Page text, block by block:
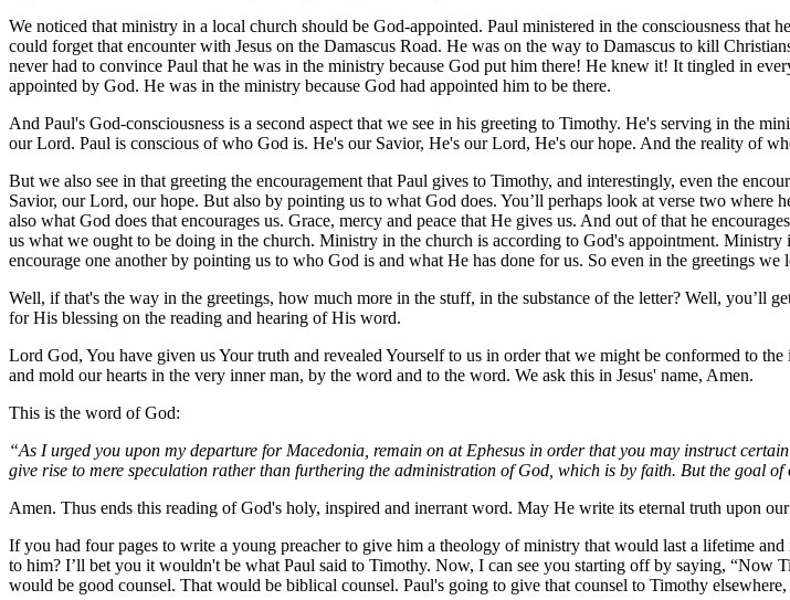
We noticed that ministry in a local church should be God-appointed. Paul ministered in the consciousness that
could forget that encounter with Jesus on the Damascus Road. He was on the way to Damascus to kill
never had to convince Paul that he was in the ministry because God put him there! He knew it! It tingled in
appointed by God. He was in the ministry because God had appointed him to be there.
And Paul's God-consciousness is a second aspect that we see in his greeting to Timothy. He's serving in the
our Lord. Paul is conscious of who God is. He's our Savior, He's our Lord, He's our hope. And the reality of
But we also see in that greeting the encouragement that Paul gives to Timothy, and interestingly, even the
Savior, our Lord, our hope. But also by pointing us to what God does. You’ll perhaps look at verse two where
also what God does that encourages us. Grace, mercy and peace that He gives us. And out of that he
us what we ought to be doing in the church. Ministry in the church is according to God's appointment.
encourage one another by pointing us to who God is and what He has done for us. So even in the greetings
Well, if that's the way in the greetings, how much more in the stuff, in the substance of the letter? Well,
for His blessing on the reading and hearing of His word.
Lord God, You have given us Your truth and revealed Yourself to us in order that we might be conformed to
and mold our hearts in the very inner man, by the word and to the word. We ask this in Jesus' name, Amen.
This is the word of God:
“As I urged you upon my departure for Macedonia, remain on at Ephesus in order that you may instruct
give rise to mere speculation rather than furthering the administration of God, which is by faith. But the goal
Amen. Thus ends this reading of God's holy, inspired and inerrant word. May He write its eternal truth upon our
If you had four pages to write a young preacher to give him a theology of ministry that would last a lifetime
to him? I’ll bet you it wouldn't be what Paul said to Timothy. Now, I can see you starting off by saying,
would be good counsel. That would be biblical counsel. Paul's going to give that counsel to Timothy elsewhere,